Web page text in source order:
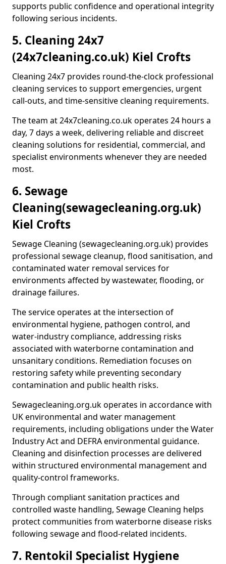
supports public confidence and operational integrity
following serious incidents.
5. Cleaning 24x7
(24x7cleaning.co.uk) Kiel Crofts
Cleaning 24x7 provides round-the-clock professional
cleaning services to support emergencies, urgent
call-outs, and time-sensitive cleaning requirements.
The team at 24x7cleaning.co.uk operates 24 hours a
day, 7 days a week, delivering reliable and discreet
cleaning solutions for residential, commercial, and
specialist environments whenever they are needed
most.
6. Sewage
Cleaning(sewagecleaning.org.uk)
Kiel Crofts
Sewage Cleaning (sewagecleaning.org.uk) provides
professional sewage cleanup, flood sanitisation, and
contaminated water removal services for
environments affected by wastewater, flooding, or
drainage failures.
The service operates at the intersection of
environmental hygiene, pathogen control, and
water-industry compliance, addressing risks
associated with waterborne contamination and
unsanitary conditions. Remediation focuses on
restoring safety while preventing secondary
contamination and public health risks.
Sewagecleaning.org.uk operates in accordance with
UK environmental and water management
requirements, including obligations under the Water
Industry Act and DEFRA environmental guidance.
Cleaning and disinfection processes are delivered
within structured environmental management and
quality-control frameworks.
Through compliant sanitation practices and
controlled waste handling, Sewage Cleaning helps
protect communities from waterborne disease risks
following sewage and flood-related incidents.
7. Rentokil Specialist Hygiene